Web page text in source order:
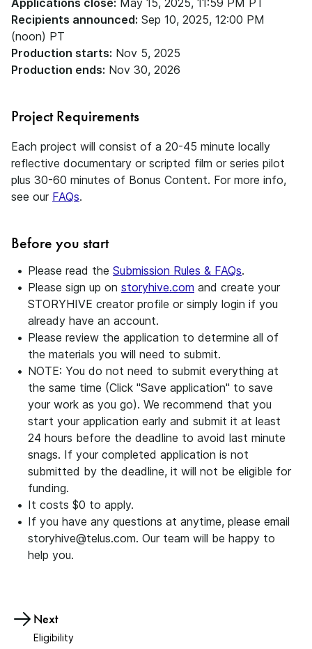
Applications close: May 15, 2025, 11:59 PM PT
Recipients announced: Sep 10, 2025, 12:00 PM
(noon) PT
Production starts: Nov 5, 2025
Production ends: Nov 30, 2026
Project Requirements
Each project will consist of a 20-45 minute locally
reflective documentary or scripted film or series pilot
plus 30-60 minutes of Bonus Content. For more info,
see our FAQs.
Before you start
Please read the Submission Rules & FAQs.
Please sign up on storyhive.com and create your
STORYHIVE creator profile or simply login if you
already have an account.
Please review the application to determine all of
the materials you will need to submit.
NOTE: You do not need to submit everything at
the same time (Click "Save application" to save
your work as you go). We recommend that you
start your application early and submit it at least
24 hours before the deadline to avoid last minute
snags. If your completed application is not
submitted by the deadline, it will not be eligible for
funding.
It costs $0 to apply.
If you have any questions at anytime, please email
storyhive@telus.com. Our team will be happy to
help you.
Next
Eligibility